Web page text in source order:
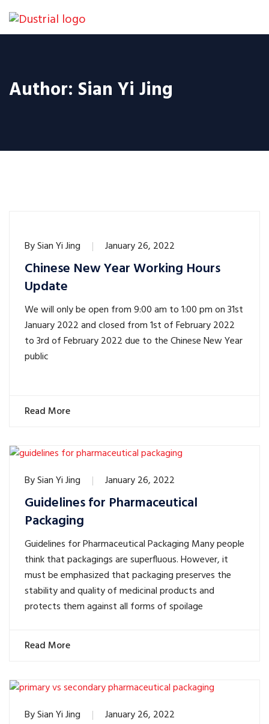
Author: Sian Yi Jing
BySian Yi Jing January 26, 2022
Chinese New Year Working Hours
Update
We will only be open from 9:00 am to 1:00 pm on 31st
January 2022 and closed from 1st of February 2022
to 3rd of February 2022 due to the Chinese New Year
public
Read More
BySian Yi Jing January 26, 2022
Guidelines for Pharmaceutical
Packaging
Guidelines for Pharmaceutical Packaging Many people
think that packagings are superfluous. However, it
must be emphasized that packaging preserves the
stability and quality of medicinal products and
protects them against all forms of spoilage
Read More
BySian Yi Jing January 26, 2022